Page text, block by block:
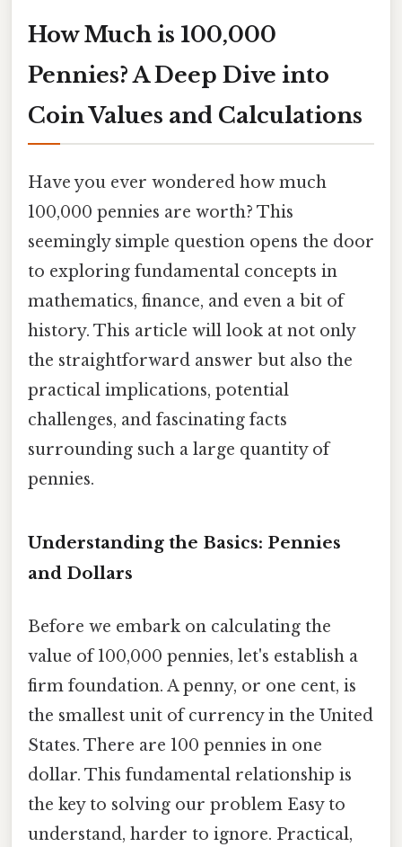
How Much is 100,000
Pennies? A Deep Dive into
Coin Values and Calculations
Have you ever wondered how much
100,000 pennies are worth? This
seemingly simple question opens the door
to exploring fundamental concepts in
mathematics, finance, and even a bit of
history. This article will look at not only
the straightforward answer but also the
practical implications, potential
challenges, and fascinating facts
surrounding such a large quantity of
pennies.
Understanding the Basics: Pennies
and Dollars
Before we embark on calculating the
value of 100,000 pennies, let's establish a
firm foundation. A penny, or one cent, is
the smallest unit of currency in the United
States. There are 100 pennies in one
dollar. This fundamental relationship is
the key to solving our problem Easy to
understand, harder to ignore. Practical,